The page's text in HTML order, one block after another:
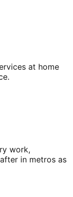
at home
work,
in metros as